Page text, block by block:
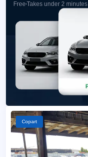
Free Takes under 2 minutes
Copart